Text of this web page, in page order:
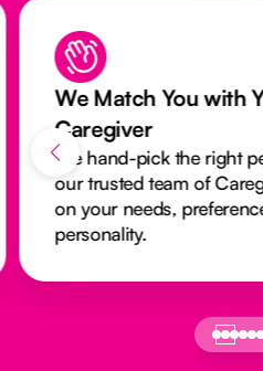
We Match You with
Caregiver
We hand-pick the right
our trusted team of
on your needs,
personality.